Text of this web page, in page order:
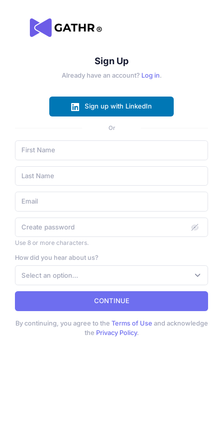
Sign Up
Already have an account? Log in.
Sign up with LinkedIn
Or
Use 8 or more characters.
How did you hear about us?
Select an option...
CONTINUE
By continuing, you agree to the Terms of Use and acknowledge
the Privacy Policy.